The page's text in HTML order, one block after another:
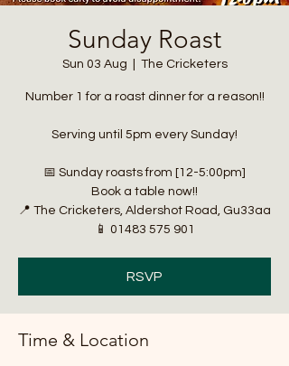
Sunday Roast
Sun 03 Aug The Cricketers
Number 1 for a roast dinner for a reason!!
Serving until 5pm every Sunday!
📅 Sunday roasts from [12-5:00pm]
Book a table now!!
📍 The Cricketers, Aldershot Road, Gu33aa
📱 01483 575 901
RSVP
Time & Location